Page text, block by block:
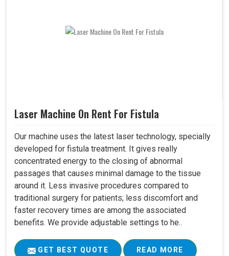
Laser Machine On Rent For Fistula
Our machine uses the latest laser technology, specially
developed for fistula treatment. It gives really
concentrated energy to the closing of abnormal
passages that causes minimal damage to the tissue
around it. Less invasive procedures compared to
traditional surgery for patients; less discomfort and
faster recovery times are among the associated
benefits. We provide adjustable settings to he..
GET BEST QUOTE READ MORE